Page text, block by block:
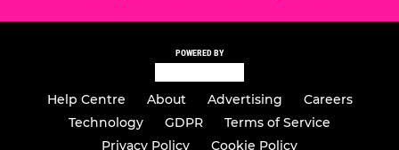
POWERED BY
Help Centre About Advertising
Careers
Technology
GDPR
Terms of Service
Privacy Policy
Cookie Policy